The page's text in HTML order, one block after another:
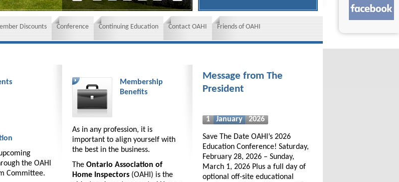
Discounts Conference Continuing Education Contact OAHI Friends of OAHI
the OAHI
Committee.
Membership
Benefits
As in any profession, it is
important to align yourself with
the best in the business.
The Ontario Association of
Home Inspectors (OAHI) is the
Message from The
President
1 January 2026
Save The Date OAHI’s 2026
Education Conference! Saturday,
February 28, 2026 – Sunday,
March 1, 2026 Plus a full day of
optional off-site educational